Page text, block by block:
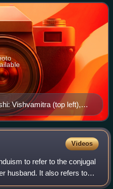
Vishvamitra (top left),
(top right),
Kashyapa (bottom
in a yogic asana,
Pahari painting, from a
c. 1700, displayed at the
Gallery, Chandigarh.
Videos
to refer to the conjugal
husband. It also refers to
woman who is faithful